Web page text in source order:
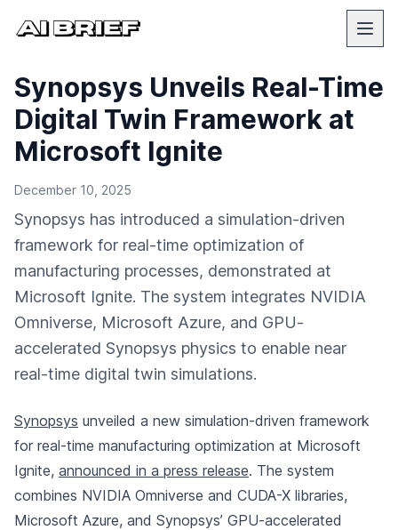
Synopsys Unveils Real-Time
Digital Twin Framework at
Microsoft Ignite
December 10, 2025
Synopsys has introduced a simulation-driven
framework for real-time optimization of
manufacturing processes, demonstrated at
Microsoft Ignite. The system integrates NVIDIA
Omniverse, Microsoft Azure, and GPU-
accelerated Synopsys physics to enable near
real-time digital twin simulations.
Synopsys unveiled a new simulation-driven framework
for real-time manufacturing optimization at Microsoft
Ignite, announced in a press release. The system
combines NVIDIA Omniverse and CUDA-X libraries,
Microsoft Azure, and Synopsys’ GPU-accelerated